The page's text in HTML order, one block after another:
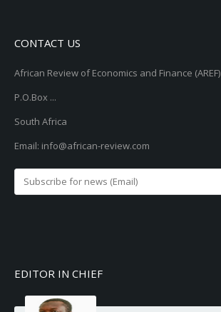
CONTACT US
African Review of Economics and Finance (AREF)
P.O.Box ...
South Africa
Email: info@african-review.com
EDITOR IN CHIEF